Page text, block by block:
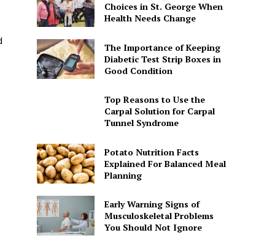
Choices in St. George When
Health Needs Change
The Importance of Keeping
Diabetic Test Strip Boxes in
Good Condition
Top Reasons to Use the
Carpal Solution for Carpal
Tunnel Syndrome
Potato Nutrition Facts
Explained For Balanced Meal
Planning
Early Warning Signs of
Musculoskeletal Problems
You Should Not Ignore